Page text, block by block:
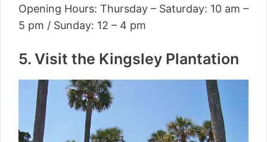
Opening Hours: Thursday – Saturday: 10 am –
5 pm / Sunday: 12 – 4 pm
5. Visit the Kingsley Plantation